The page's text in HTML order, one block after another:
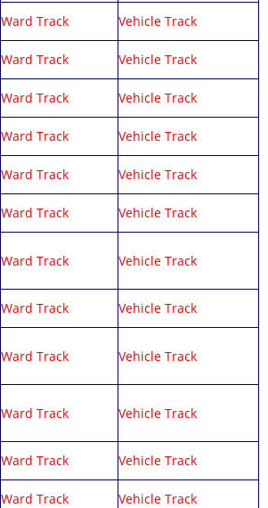
Ward Track Vehicle Track
Ward Track Vehicle Track
Ward Track Vehicle Track
Ward Track Vehicle Track
Ward Track Vehicle Track
Ward Track Vehicle Track
Ward Track Vehicle Track
Ward Track Vehicle Track
Ward Track Vehicle Track
Ward Track Vehicle Track
Ward Track Vehicle Track
Ward Track Vehicle Track